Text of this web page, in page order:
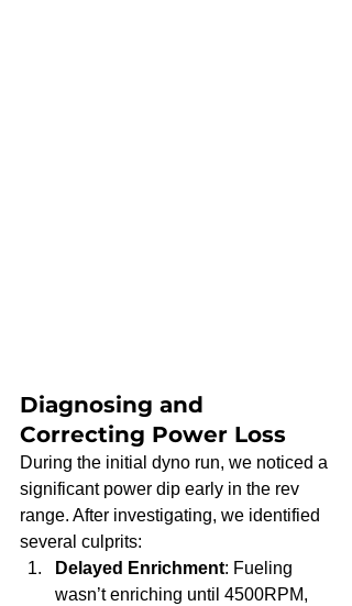
Diagnosing and
Correcting Power Loss
During the initial dyno run, we noticed a
significant power dip early in the rev
range. After investigating, we identified
several culprits:
Delayed Enrichment: Fueling
wasn’t enriching until 4500RPM,